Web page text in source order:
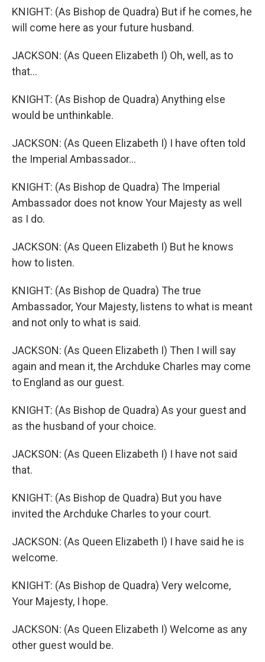
KNIGHT: (As Bishop de Quadra) But if he comes, he
will come here as your future husband.
JACKSON: (As Queen Elizabeth I) Oh, well, as to
that...
KNIGHT: (As Bishop de Quadra) Anything else
would be unthinkable.
JACKSON: (As Queen Elizabeth I) I have often told
the Imperial Ambassador...
KNIGHT: (As Bishop de Quadra) The Imperial
Ambassador does not know Your Majesty as well
as I do.
JACKSON: (As Queen Elizabeth I) But he knows
how to listen.
KNIGHT: (As Bishop de Quadra) The true
Ambassador, Your Majesty, listens to what is meant
and not only to what is said.
JACKSON: (As Queen Elizabeth I) Then I will say
again and mean it, the Archduke Charles may come
to England as our guest.
KNIGHT: (As Bishop de Quadra) As your guest and
as the husband of your choice.
JACKSON: (As Queen Elizabeth I) I have not said
that.
KNIGHT: (As Bishop de Quadra) But you have
invited the Archduke Charles to your court.
JACKSON: (As Queen Elizabeth I) I have said he is
welcome.
KNIGHT: (As Bishop de Quadra) Very welcome,
Your Majesty, I hope.
JACKSON: (As Queen Elizabeth I) Welcome as any
other guest would be.